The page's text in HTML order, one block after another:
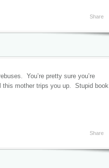
Share
You’re pretty sure you’re
this mother trips you up. Stupid book
Share